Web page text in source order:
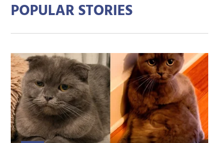
POPULAR STORIES